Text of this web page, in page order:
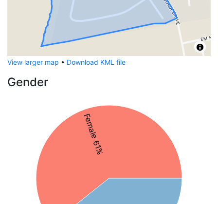
View larger map • Download KML file
Gender
Female 61%